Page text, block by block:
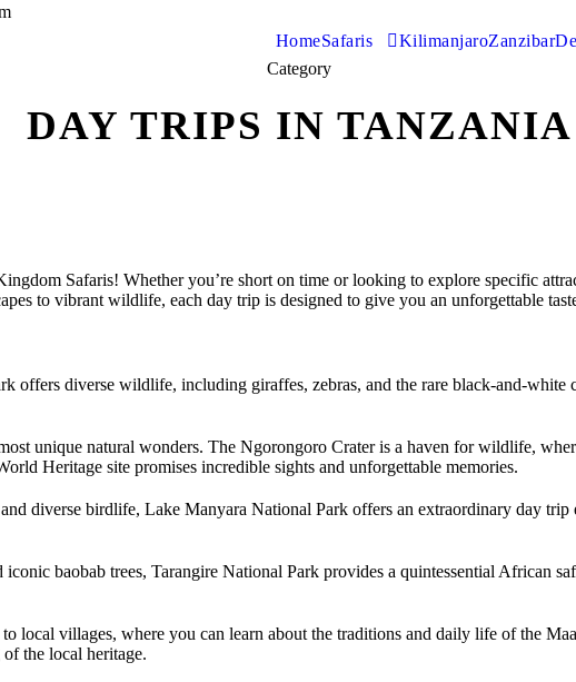
HomeSafaris KilimanjaroZanzibar
Category
DAY TRIPS IN TANZANIA
Safaris! Whether you’re short on time or looking to explore specific
to vibrant wildlife, each day trip is designed to give you an unforgettable
offers diverse wildlife, including giraffes, zebras, and the rare black-and-
unique natural wonders. The Ngorongoro Crater is a haven for wildlife,
Heritage site promises incredible sights and unforgettable memories.
diverse birdlife, Lake Manyara National Park offers an extraordinary day trip
baobab trees, Tarangire National Park provides a quintessential African
local villages, where you can learn about the traditions and daily life of the
the local heritage.